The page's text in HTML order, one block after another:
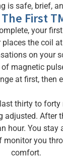
is safe, brief,
First
your
places the coil
on your
magnetic
at first, then
thirty to forty
adjusted. After
hour. You stay
monitor you
comfort.